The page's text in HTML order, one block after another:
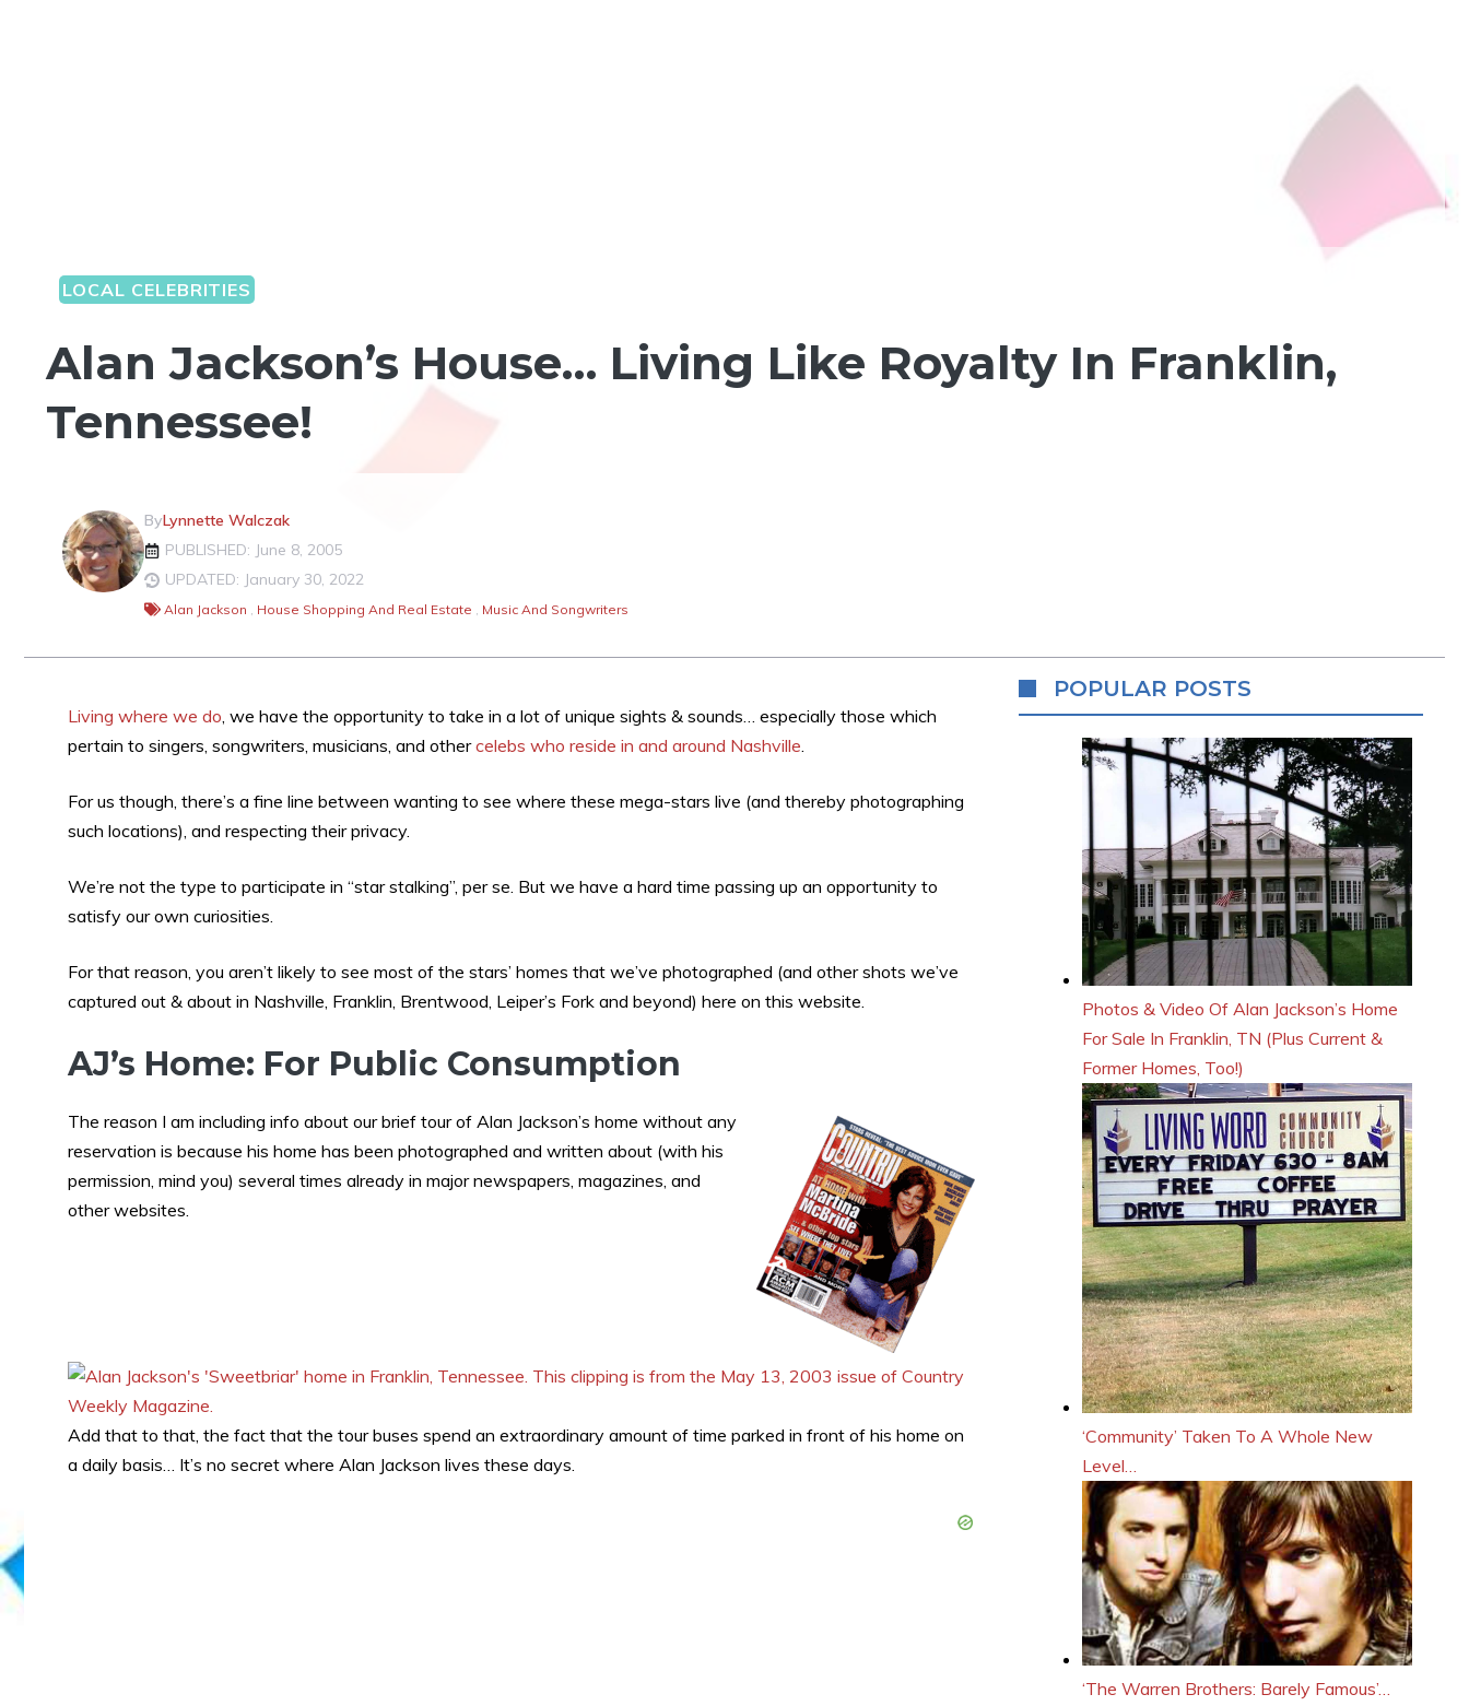
LOCAL CELEBRITIES
Alan Jackson’s House… Living Like Royalty In Franklin,
Tennessee!
ByLynnette Walczak
PUBLISHED: June 8, 2005
UPDATED: January 30, 2022
Alan Jackson , House Shopping And Real Estate , Music And Songwriters
Living where we do, we have the opportunity to take in a lot of unique sights & sounds… especially those which
pertain to singers, songwriters, musicians, and othercelebs who reside in and around Nashville.
For us though, there’s a fine line between wanting to see where these mega-stars live (and thereby photographing
such locations), and respecting their privacy.
We’re not the type to participate in “star stalking”, per se. But we have a hard time passing up an opportunity to
satisfy our own curiosities.
For that reason, you aren’t likely to see most of the stars’ homes that we’ve photographed (and other shots we’ve
captured out & about in Nashville, Franklin, Brentwood, Leiper’s Fork and beyond) here on this website.
AJ’s Home: For Public Consumption
The reason I am including info about our brief tour of Alan Jackson’s home without any
reservation is because his home has been photographed and written about (with his
permission, mind you) several times already in major newspapers, magazines, and
other websites.
Add that to that, the fact that the tour buses spend an extraordinary amount of time parked in front of his home on
a daily basis… It’s no secret where Alan Jackson lives these days.
POPULAR POSTS
Photos & Video Of Alan Jackson’s Home
For Sale In Franklin, TN (Plus Current &
Former Homes, Too!)
‘Community’ Taken To A Whole New
Level…
‘The Warren Brothers: Barely Famous’…